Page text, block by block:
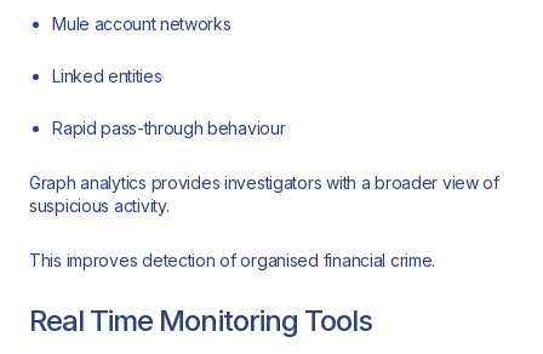
Mule account networks
Linked entities
Rapid pass-through behaviour
Graph analytics provides investigators with a broader view of
suspicious activity.
This improves detection of organised financial crime.
Real Time Monitoring Tools